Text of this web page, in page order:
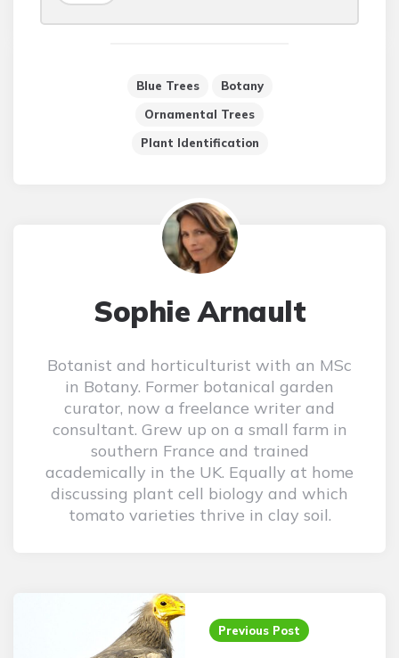
Blue Trees
Botany
Ornamental Trees
Plant Identification
Sophie Arnault
Botanist and horticulturist with an MSc
in Botany. Former botanical garden
curator, now a freelance writer and
consultant. Grew up on a small farm in
southern France and trained
academically in the UK. Equally at home
discussing plant cell biology and which
tomato varieties thrive in clay soil.
navigation
Previous Post